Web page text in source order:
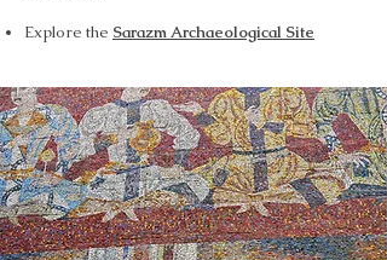
Explore the Sarazm Archaeological Site